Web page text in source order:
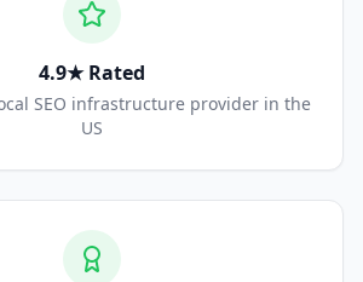
4.9★ Rated
SEO infrastructure provider in the
US